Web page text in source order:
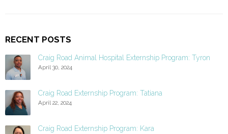
RECENT POSTS
Craig Road Animal Hospital Externship Program: Tyron
April 30, 2024
Craig Road Externship Program: Tatiana
April 22, 2024
Craig Road Externship Program: Kara